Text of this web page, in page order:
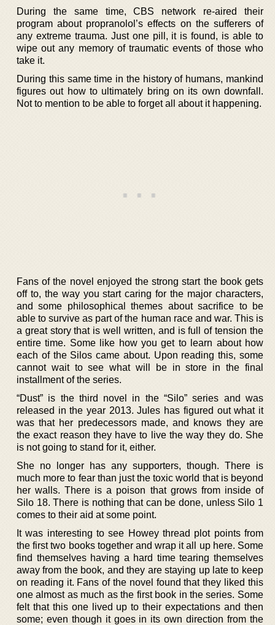
During the same time, CBS network re-aired their
program about propranolol’s effects on the sufferers of
any extreme trauma. Just one pill, it is found, is able to
wipe out any memory of traumatic events of those who
take it.
During this same time in the history of humans, mankind
figures out how to ultimately bring on its own downfall.
Not to mention to be able to forget all about it happening.
Fans of the novel enjoyed the strong start the book gets
off to, the way you start caring for the major characters,
and some philosophical themes about sacrifice to be
able to survive as part of the human race and war. This is
a great story that is well written, and is full of tension the
entire time. Some like how you get to learn about how
each of the Silos came about. Upon reading this, some
cannot wait to see what will be in store in the final
installment of the series.
“Dust” is the third novel in the “Silo” series and was
released in the year 2013. Jules has figured out what it
was that her predecessors made, and knows they are
the exact reason they have to live the way they do. She
is not going to stand for it, either.
She no longer has any supporters, though. There is
much more to fear than just the toxic world that is beyond
her walls. There is a poison that grows from inside of
Silo 18. There is nothing that can be done, unless Silo 1
comes to their aid at some point.
It was interesting to see Howey thread plot points from
the first two books together and wrap it all up here. Some
find themselves having a hard time tearing themselves
away from the book, and they are staying up late to keep
on reading it. Fans of the novel found that they liked this
one almost as much as the first book in the series. Some
felt that this one lived up to their expectations and then
some; even though it goes in its own direction from the